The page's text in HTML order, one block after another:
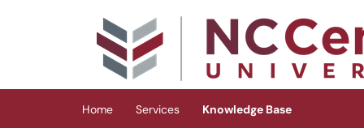
(opens in a new tab)
Home Services
Knowledge Base